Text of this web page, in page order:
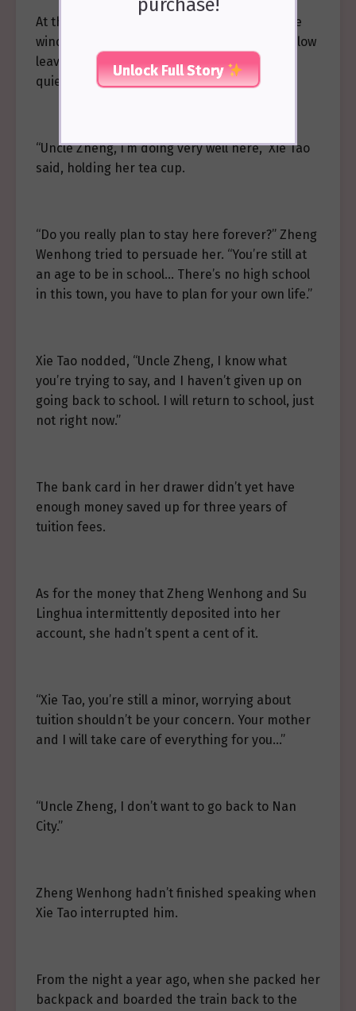
At that moment, a breeze passed outside the
window, making the rustling sound of the willow
leaves even clearer amidst the surrounding
quiet.
“Uncle Zheng, I’m doing very well here,” Xie Tao
said, holding her tea cup.
“Do you really plan to stay here forever?” Zheng
Wenhong tried to persuade her. “You’re still at
an age to be in school… There’s no high school
in this town, you have to plan for your own life.”
Xie Tao nodded, “Uncle Zheng, I know what
you’re trying to say, and I haven’t given up on
going back to school. I will return to school, just
not right now.”
The bank card in her drawer didn’t yet have
enough money saved up for three years of
tuition fees.
As for the money that Zheng Wenhong and Su
Linghua intermittently deposited into her
account, she hadn’t spent a cent of it.
“Xie Tao, you’re still a minor, worrying about
tuition shouldn’t be your concern. Your mother
and I will take care of everything for you…”
“Uncle Zheng, I don’t want to go back to Nan
City.”
Zheng Wenhong hadn’t finished speaking when
Xie Tao interrupted him.
From the night a year ago, when she packed her
backpack and boarded the train back to the
Unlock Full Story